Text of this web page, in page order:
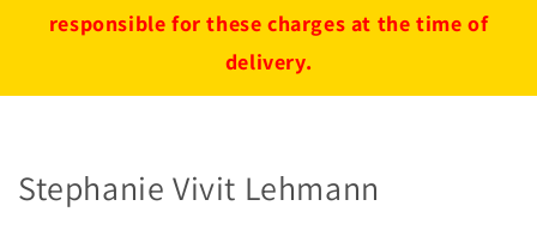
responsible for these charges at the time of
delivery.
Stephanie Vivit Lehmann